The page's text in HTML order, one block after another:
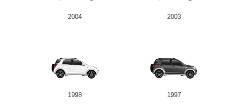
2004 2003
1998 1997